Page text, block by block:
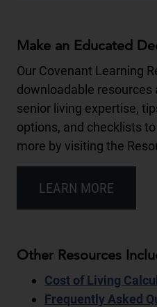
Make an Educated
Our Covenant Learning
downloadable
senior living expertise,
options, and checklists
more by visiting the
LEARN MORE
Other Resources
Cost of Living
Frequently Asked